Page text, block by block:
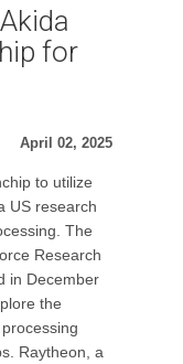
for
April 02, 2025
to utilize
US research
The
Research
in December
the
Raytheon, a